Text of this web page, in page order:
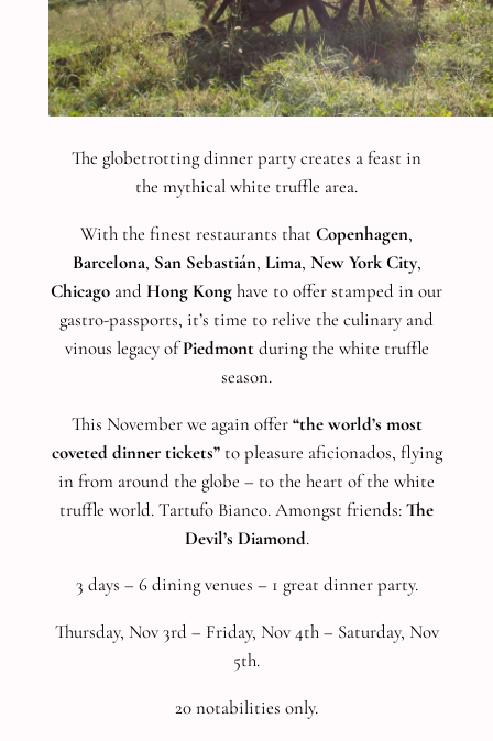
The globetrotting dinner party creates a feast in
the mythical white truffle area.
With the finest restaurants that Copenhagen,
Barcelona, San Sebastián, Lima, New York City,
Chicago andHong Konghave to offer stamped in our
gastro-passports, it’s time to relive the culinary and
vinous legacy ofPiedmontduring the white truffle
season.
This November we again offer“the world’s most
coveted dinner tickets”to pleasure aficionados, flying
in from around the globe – to the heart of the white
truffle world. Tartufo Bianco. Amongst friends:The
Devil’s Diamond.
3 days – 6 dining venues – 1 great dinner party.
Thursday, Nov 3rd – Friday, Nov 4th – Saturday, Nov
5th.
20 notabilities only.